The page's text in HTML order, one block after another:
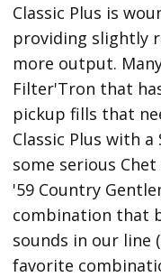
Classic Plus is
providing slightly
more output.
Filter'Tron that
pickup fills that
Classic Plus with
some serious
'59 Country
combination that
sounds in our line
favorite